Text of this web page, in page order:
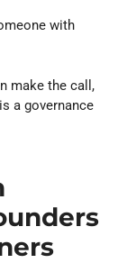
with
make the call,
a governance